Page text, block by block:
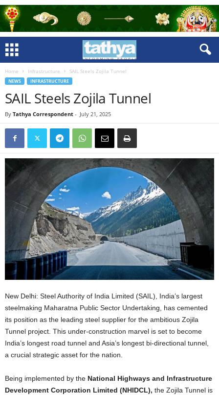
Home Infrastructure SAIL Steels Zojila Tunnel
NEWS INFRASTRUCTURE
SAIL Steels Zojila Tunnel
By Tathya Correspondent - July 21, 2025
New Delhi: Steel Authority of India Limited (SAIL), India’s largest
steelmaking Maharatna Public Sector Undertaking, has cemented
its position as the leading steel supplier for the ambitious Zojila
Tunnel project. This under-construction marvel is set to become
India’s longest road tunnel and Asia’s longest bi-directional tunnel,
a crucial strategic asset for the nation.
Being implemented by the National Highways and Infrastructure
Development Corporation Limited (NHIDCL), the Zojila Tunnel is